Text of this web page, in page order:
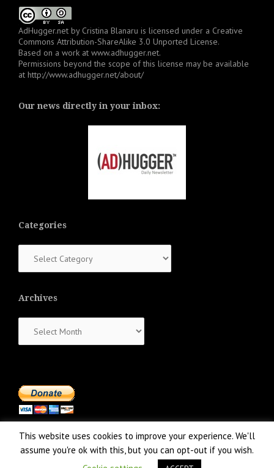
AdHugger.net by Cristina Blanaru is licensed under a Creative
Commons Attribution-ShareAlike 3.0 Unported License.
Based on a work at www.adhugger.net.
Permissions beyond the scope of this license may be available
at http://www.adhugger.net/about/
Our news directly in your inbox:
Categories
Archives
This website uses cookies to improve your experience. We'll
assume you're ok with this, but you can opt-out if you wish.